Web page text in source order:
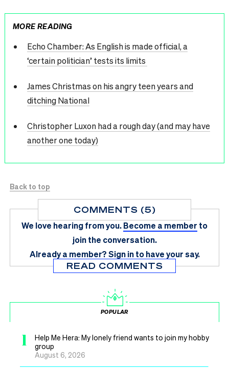
MORE READING
Echo Chamber: As English is made official, a
‘certain politician’ tests its limits
James Christmas on his angry teen years and
ditching National
Christopher Luxon had a rough day (and may have
another one today)
Back to top
COMMENTS (5)
We love hearing from you.Become a member to
join the conversation.
Already a member?Sign in to have your say.
READ COMMENTS
POPULAR
1
Help Me Hera: My lonely friend wants to join my hobby
group
August 6, 2026